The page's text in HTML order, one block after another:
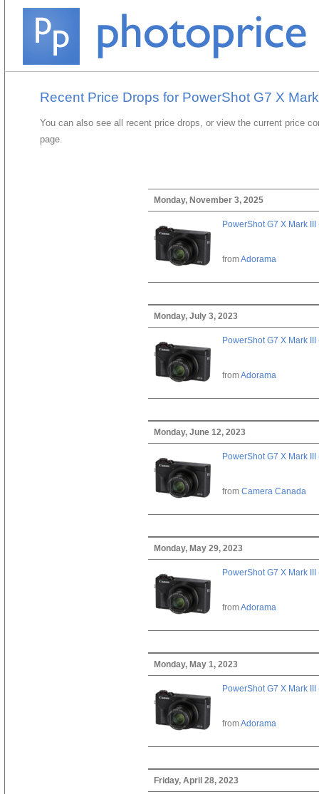
Recent Price Drops for PowerShot G7 X
You can also see all recent price drops, or view the current price
page.
Monday, November 3, 2025
PowerShot G7 X Mark III
fromAdorama
Monday, July 3, 2023
PowerShot G7 X Mark III
fromAdorama
Monday, June 12, 2023
PowerShot G7 X Mark III
from Camera Canada
Monday, May 29, 2023
PowerShot G7 X Mark III
fromAdorama
Monday, May 1, 2023
PowerShot G7 X Mark III
fromAdorama
Friday, April 28, 2023